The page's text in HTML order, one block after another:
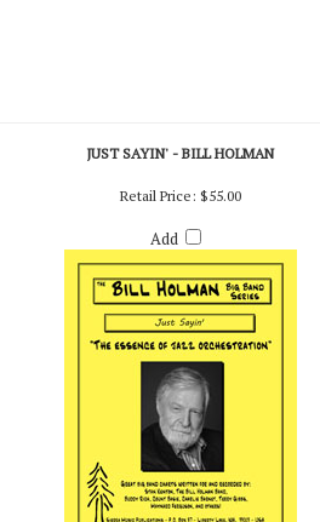
JUST SAYIN' - BILL HOLMAN
Retail Price:$55.00
Add